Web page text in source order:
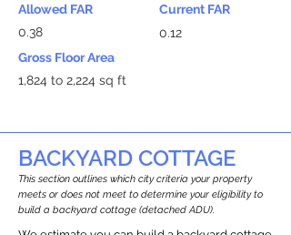
Allowed FAR
0.38
Current FAR
0.12
Gross Floor Area
1,824 to 2,224 sq ft
BACKYARD COTTAGE
This section outlines which city criteria your property
meets or does not meet to determine your eligibility to
build a backyard cottage (detached ADU).